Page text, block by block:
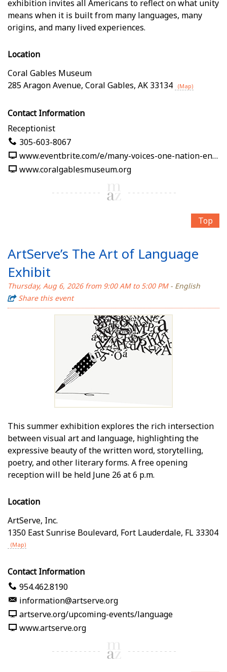
exhibition invites all Americans to reflect on what unity
means when it is built from many languages, many
origins, and many lived experiences.
Location
Coral Gables Museum
285 Aragon Avenue, Coral Gables, AK 33134 (Map)
Contact Information
Receptionist
305-603-8067
www.eventbrite.com/e/many-voices-one-nation-en-nuestras-palabras-tickets-1991125382619
www.coralgablesmuseum.org
Top
ArtServe’s The Art of Language
Exhibit
Thursday, Aug 6, 2026 from 9:00 AM to 5:00 PM- English
Share this event
This summer exhibition explores the rich intersection
between visual art and language, highlighting the
expressive beauty of the written word, storytelling,
poetry, and other literary forms. A free opening
reception will be held June 26 at 6 p.m.
Location
ArtServe, Inc.
1350 East Sunrise Boulevard, Fort Lauderdale, FL 33304
(Map)
Contact Information
954.462.8190
information@artserve.org
artserve.org/upcoming-events/language
www.artserve.org